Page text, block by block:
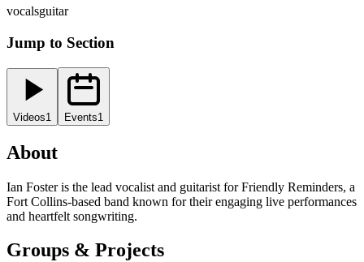
vocalsguitar
Jump to Section
Videos1 Events1
About
Ian Foster is the lead vocalist and guitarist for Friendly Reminders, a
Fort Collins-based band known for their engaging live performances
and heartfelt songwriting.
Groups & Projects